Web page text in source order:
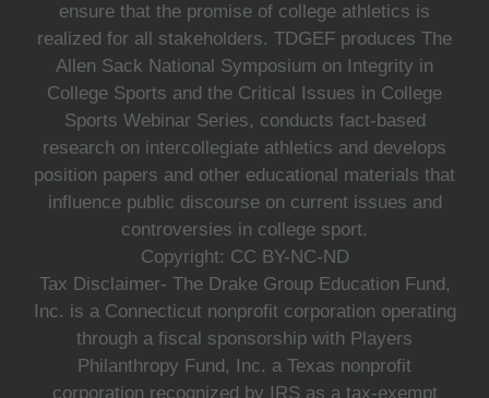
ensure that the promise of college athletics is
realized for all stakeholders. TDGEF produces The
Allen Sack National Symposium on Integrity in
College Sports and the Critical Issues in College
Sports Webinar Series, conducts fact-based
research on intercollegiate athletics and develops
position papers and other educational materials that
influence public discourse on current issues and
controversies in college sport.
Copyright: CC BY-NC-ND
Tax Disclaimer- The Drake Group Education Fund,
Inc. is a Connecticut nonprofit corporation operating
through a fiscal sponsorship with Players
Philanthropy Fund, Inc. a Texas nonprofit
corporation recognized by IRS as a tax-exempt